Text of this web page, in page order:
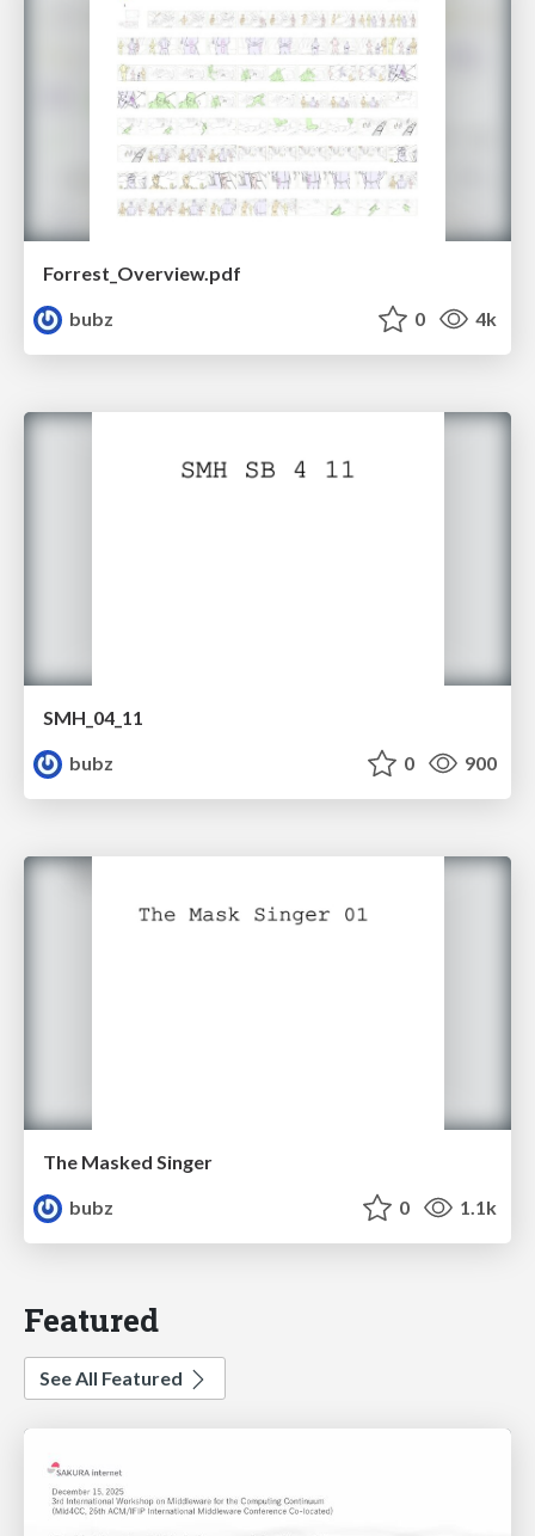
Forrest_Overview.pdf
bubz
0 4k
SMH_04_11
bubz
0 900
The Masked Singer
bubz
0 1.1k
Featured
See All Featured